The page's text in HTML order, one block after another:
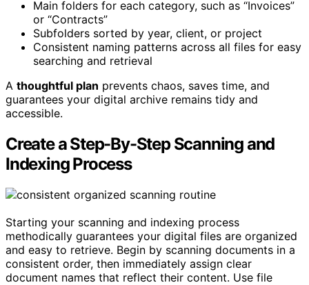
Main folders for each category, such as “Invoices”
or “Contracts”
Subfolders sorted by year, client, or project
Consistent naming patterns across all files for easy
searching and retrieval
A thoughtful plan prevents chaos, saves time, and
guarantees your digital archive remains tidy and
accessible.
Create a Step-By-Step Scanning and
Indexing Process
Starting your scanning and indexing process
methodically guarantees your digital files are organized
and easy to retrieve. Begin by scanning documents in a
consistent order, then immediately assign clear
document names that reflect their content. Use file